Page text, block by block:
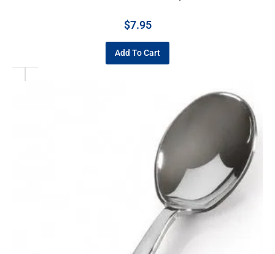
$7.95
Add To Cart